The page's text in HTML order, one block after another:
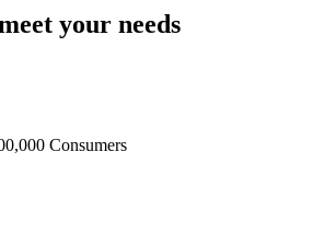
your needs
Consumers